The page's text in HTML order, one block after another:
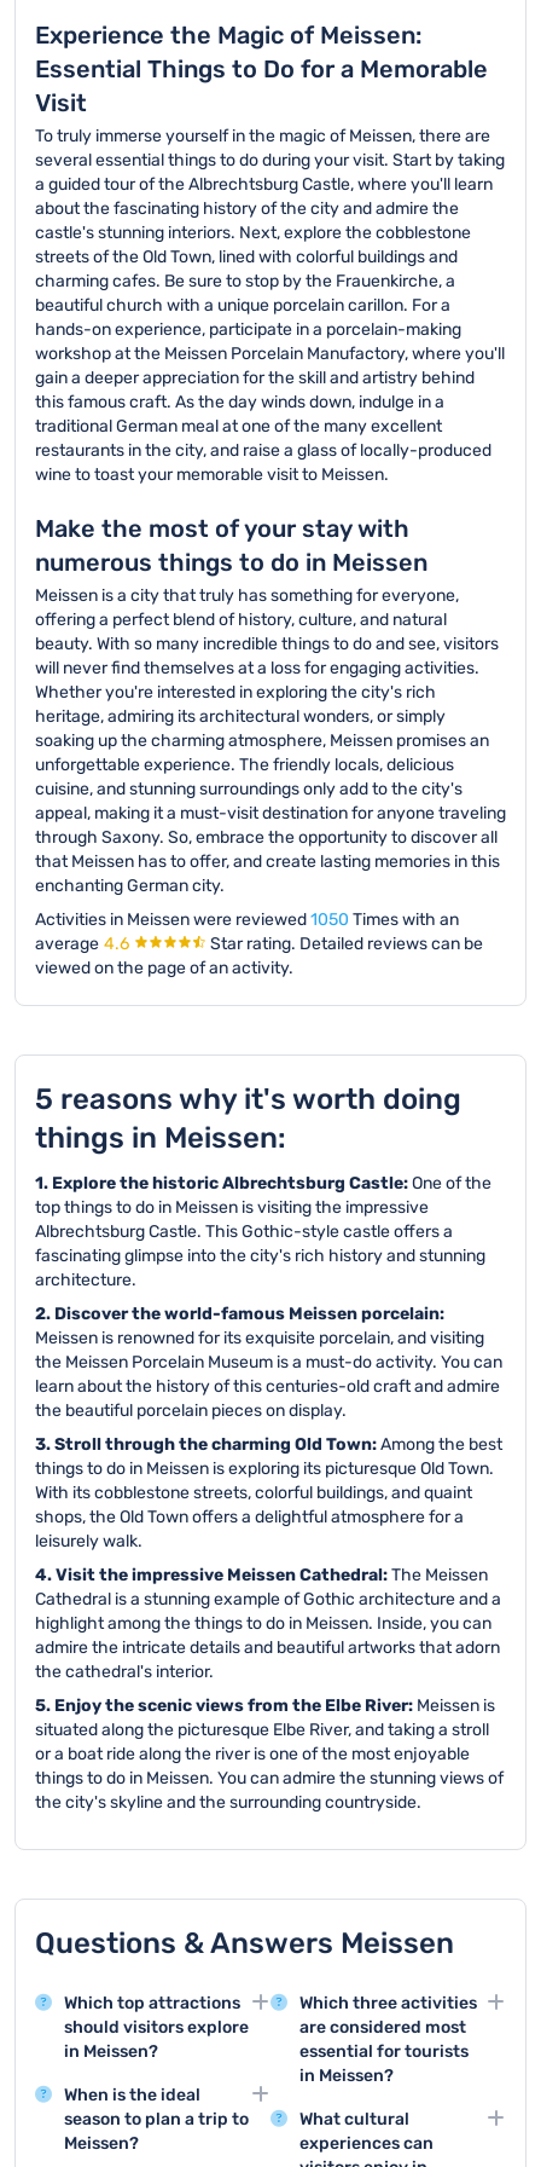
Experience the Magic of Meissen:
Essential Things to Do for a Memorable
Visit
To truly immerse yourself in the magic of Meissen, there are
several essential things to do during your visit. Start by taking
a guided tour of the Albrechtsburg Castle, where you'll learn
about the fascinating history of the city and admire the
castle's stunning interiors. Next, explore the cobblestone
streets of the Old Town, lined with colorful buildings and
charming cafes. Be sure to stop by the Frauenkirche, a
beautiful church with a unique porcelain carillon. For a
hands-on experience, participate in a porcelain-making
workshop at the Meissen Porcelain Manufactory, where you'll
gain a deeper appreciation for the skill and artistry behind
this famous craft. As the day winds down, indulge in a
traditional German meal at one of the many excellent
restaurants in the city, and raise a glass of locally-produced
wine to toast your memorable visit to Meissen.
Make the most of your stay with
numerous things to do in Meissen
Meissen is a city that truly has something for everyone,
offering a perfect blend of history, culture, and natural
beauty. With so many incredible things to do and see, visitors
will never find themselves at a loss for engaging activities.
Whether you're interested in exploring the city's rich
heritage, admiring its architectural wonders, or simply
soaking up the charming atmosphere, Meissen promises an
unforgettable experience. The friendly locals, delicious
cuisine, and stunning surroundings only add to the city's
appeal, making it a must-visit destination for anyone traveling
through Saxony. So, embrace the opportunity to discover all
that Meissen has to offer, and create lasting memories in this
enchanting German city.
Activities in Meissen were reviewed1050 Times with an
average 4.6 Star rating. Detailed reviews can be
viewed on the page of an activity.
5 reasons why it's worth doing
things in Meissen:
1. Explore the historic Albrechtsburg Castle:One of the
top things to do in Meissen is visiting the impressive
Albrechtsburg Castle. This Gothic-style castle offers a
fascinating glimpse into the city's rich history and stunning
architecture.
2. Discover the world-famous Meissen porcelain:
Meissen is renowned for its exquisite porcelain, and visiting
the Meissen Porcelain Museum is a must-do activity. You can
learn about the history of this centuries-old craft and admire
the beautiful porcelain pieces on display.
3. Stroll through the charming Old Town:Among the best
things to do in Meissen is exploring its picturesque Old Town.
With its cobblestone streets, colorful buildings, and quaint
shops, the Old Town offers a delightful atmosphere for a
leisurely walk.
4. Visit the impressive Meissen Cathedral:The Meissen
Cathedral is a stunning example of Gothic architecture and a
highlight among the things to do in Meissen. Inside, you can
admire the intricate details and beautiful artworks that adorn
the cathedral's interior.
5. Enjoy the scenic views from the Elbe River: Meissen is
situated along the picturesque Elbe River, and taking a stroll
or a boat ride along the river is one of the most enjoyable
things to do in Meissen. You can admire the stunning views of
the city's skyline and the surrounding countryside.
Questions & Answers Meissen
Which top attractions
should visitors explore
in Meissen?
Meissen offers stunning
attractions like the
historic Albrechtsburg
When is the ideal
season to plan a trip to
Meissen?
Which three activities
are considered most
essential for tourists
in Meissen?
The top three tourist
activities in Meissen are
visiting Albrechtsburg
What cultural
experiences can